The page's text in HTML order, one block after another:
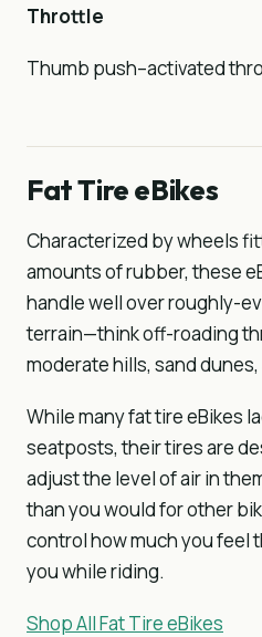
Throttle
Thumb push–activated
Fat Tire eBikes
Characterized by wheels
amounts of rubber, these
handle well over roughly-
terrain—think off-roading
moderate hills, sand
While many fat tire eBikes
seatposts, their tires are
adjust the level of air in
than you would for other
control how much you feel
you while riding.
Shop All Fat Tire eBikes